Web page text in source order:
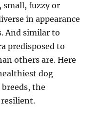
small, fuzzy or
in appearance
And similar to
predisposed to
others are. Here
dog
the
resilient.